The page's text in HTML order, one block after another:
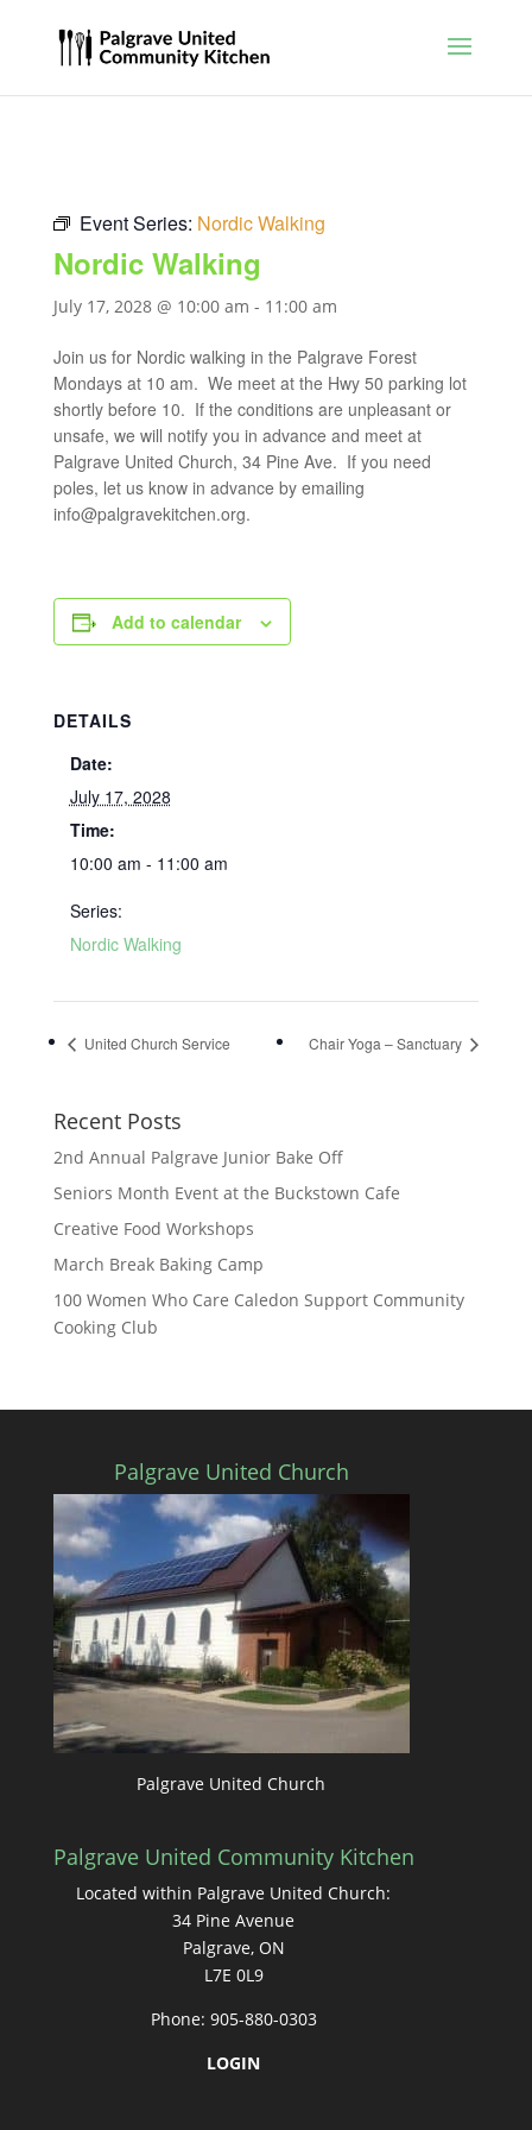
Event Series: Nordic Walking
Nordic Walking
July 17, 2028 @ 10:00 am - 11:00 am
Join us for Nordic walking in the Palgrave Forest
Mondays at 10 am. We meet at the Hwy 50 parking lot
shortly before 10. If the conditions are unpleasant or
unsafe, we will notify you in advance and meet at
Palgrave United Church, 34 Pine Ave. If you need
poles, let us know in advance by emailing
info@palgravekitchen.org.
Add to calendar
DETAILS
Date:
July 17, 2028
Time:
10:00 am - 11:00 am
Series:
Nordic Walking
United Church Service Chair Yoga – Sanctuary
Recent Posts
2nd Annual Palgrave Junior Bake Off
Seniors Month Event at the Buckstown Cafe
Creative Food Workshops
March Break Baking Camp
100 Women Who Care Caledon Support Community
Cooking Club
Palgrave United Church
Palgrave United Church
Palgrave United Community Kitchen
Located within Palgrave United Church:
34 Pine Avenue
Palgrave, ON
L7E 0L9
Phone: 905-880-0303
LOGIN